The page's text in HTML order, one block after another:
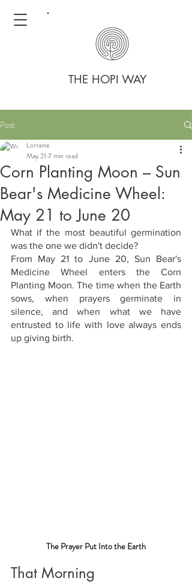
THE HOPI WAY
Post
Corn Planting Moon – Sun
Bear's Medicine Wheel:
May 21 to June 20
Lorraine
May 21 7 min read
What if the most beautiful germination
was the one we didn't decide?
From May 21 to June 20, Sun Bear's
Medicine Wheel enters the Corn
Planting Moon. The time when the Earth
sows, when prayers germinate in
silence, and when what we have
entrusted to life with love always ends
up giving birth.
The Prayer Put Into the Earth
That Morning